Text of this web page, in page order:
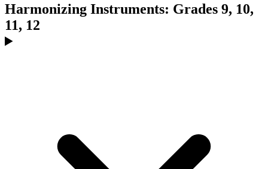
Harmonizing Instruments: Grades 9, 10,
11, 12